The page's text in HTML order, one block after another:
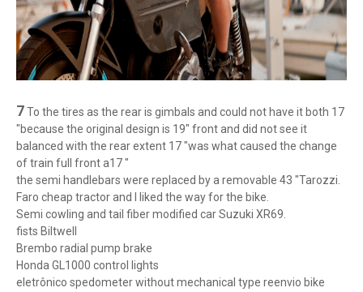
7To the tires as the rear is gimbals and could not have it both 17
"because the original design is 19" front and did not see it
balanced with the rear extent 17 "was what caused the change
of train full front a17 "
the semi handlebars were replaced by a removable 43 "Tarozzi.
Faro cheap tractor and I liked the way for the bike.
Semi cowling and tail fiber modified car Suzuki XR69.
fists Biltwell
Brembo radial pump brake
Honda GL1000 control lights
eletrônico spedometer without mechanical type reenvio bike